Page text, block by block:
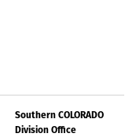
Southern COLORADO
Division Office